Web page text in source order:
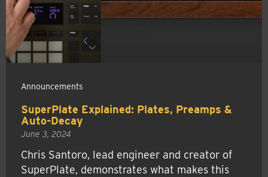
Announcements
SuperPlate Explained: Plates, Preamps &
Auto-Decay
June 3, 2024
Chris Santoro, lead engineer and creator of
SuperPlate, demonstrates what makes this